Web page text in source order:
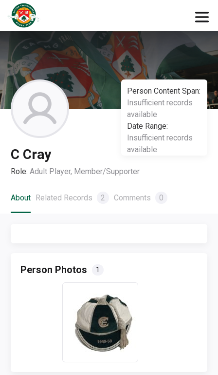
Person Content Span:
Insufficient records
available
Date Range:
Insufficient records
available
C Cray
Role: Adult Player, Member/Supporter
About Related Records 2 Comments 0
Person Photos 1